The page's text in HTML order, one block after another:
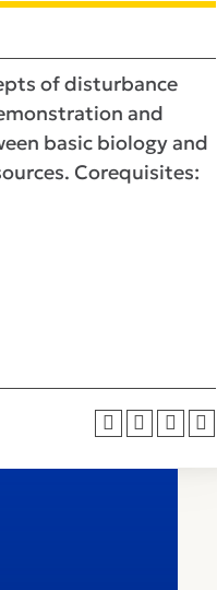
of disturbance
and
basic biology and
Corequisites: